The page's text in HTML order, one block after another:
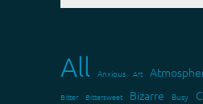
All Anxious Art
Bitter Bittersweet Bizarre Busy